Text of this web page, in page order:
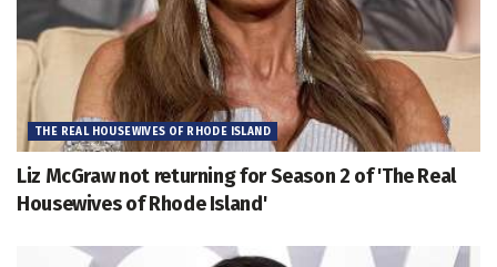
THE REAL HOUSEWIVES OF RHODE ISLAND
Liz McGraw not returning for Season 2 of 'The Real
Housewives of Rhode Island'